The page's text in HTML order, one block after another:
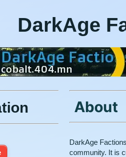
DarkAge
About
DarkAge
community. It is